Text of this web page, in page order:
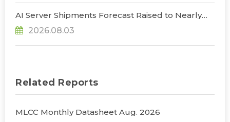
AI Server Shipments Forecast Raised to Nearly
31% YoY in 2026 as 90% Surge in CSP CapEx Fuels
Infrastructure Expansion, Says TrendForce
2026.08.03
Related Reports
MLCC Monthly Datasheet Aug. 2026